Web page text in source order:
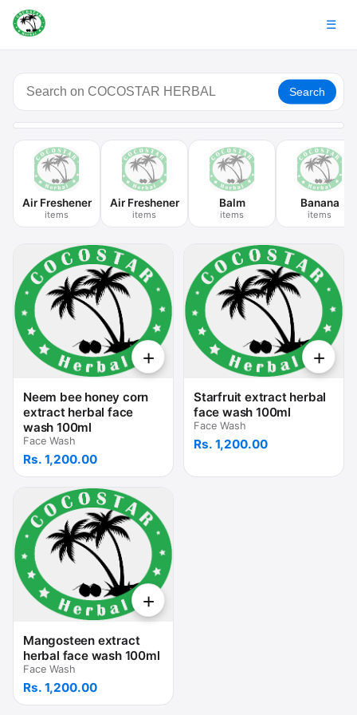
☰
Search
Air Freshener
items
Air Freshener
items
Balm
items
Banana
items
+
Neem bee honey corn
extract herbal face
wash 100ml
Face Wash
Rs. 1,200.00
+
Starfruit extract herbal
face wash 100ml
Face Wash
Rs. 1,200.00
+
Mangosteen extract
herbal face wash 100ml
Face Wash
Rs. 1,200.00